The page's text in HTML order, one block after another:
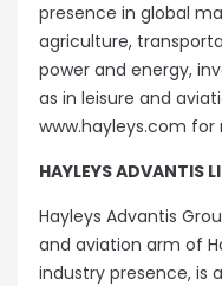
presence in global
agriculture,
power and energy,
as in leisure and
www.hayleys.com
HAYLEYS ADVANTIS
Hayleys Advantis
and aviation arm of
industry presence, is